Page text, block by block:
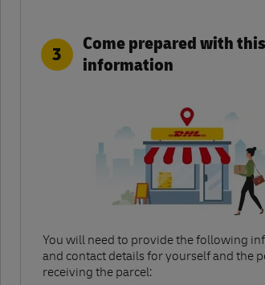
3
Come prepared with this
information
You will need to provide the following
and contact details for yourself and the
receiving the parcel:​